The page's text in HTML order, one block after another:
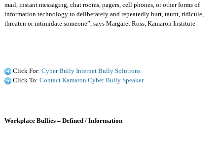
mail, instant messaging, chat rooms, pagers, cell phones, or other forms of
information technology to deliberately and repeatedly hurt, taunt, ridicule,
threaten or intimidate someone”, says Margaret Ross, Kamaron Institute
Click For: Cyber Bully Internet Bully Solutions
Click To: Contact Kamaron Cyber Bully Speaker
Workplace Bullies – Defined / Information